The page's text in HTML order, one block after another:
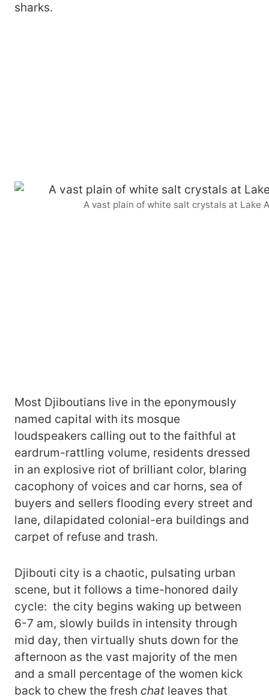
sharks.
A vast plain of white salt crystals at Lake
Most Djiboutians live in the eponymously
named capital with its mosque
loudspeakers calling out to the faithful at
eardrum-rattling volume, residents dressed
in an explosive riot of brilliant color, blaring
cacophony of voices and car horns, sea of
buyers and sellers flooding every street and
lane, dilapidated colonial-era buildings and
carpet of refuse and trash.
Djibouti city is a chaotic, pulsating urban
scene, but it follows a time-honored daily
cycle: the city begins waking up between
6-7 am, slowly builds in intensity through
mid day, then virtually shuts down for the
afternoon as the vast majority of the men
and a small percentage of the women kick
back to chew the fresh chat leaves that